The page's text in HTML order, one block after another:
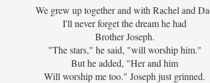
We grew up together and with Rachel and
I'll never forget the dream he had
Brother Joseph.
"The stars," he said, "will worship him."
But he added, "Her and him
Will worship me too." Joseph just grinned.